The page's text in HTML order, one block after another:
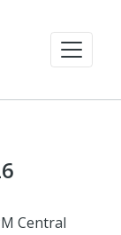
Central